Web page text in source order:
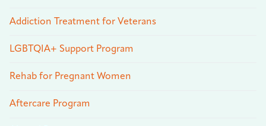
Addiction Treatment for Veterans
LGBTQIA+ Support Program
Rehab for Pregnant Women
Aftercare Program